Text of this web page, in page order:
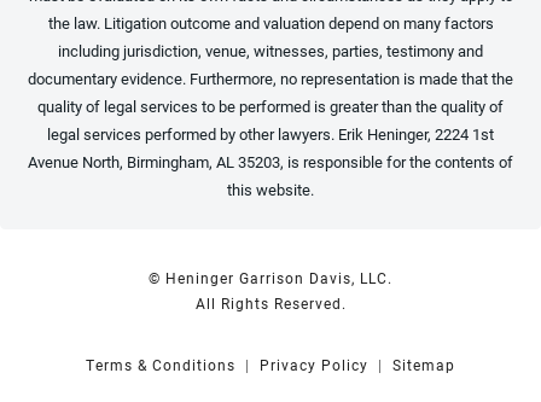
the law. Litigation outcome and valuation depend on many factors
including jurisdiction, venue, witnesses, parties, testimony and
documentary evidence. Furthermore, no representation is made that the
quality of legal services to be performed is greater than the quality of
legal services performed by other lawyers. Erik Heninger, 2224 1st
Avenue North, Birmingham, AL 35203, is responsible for the contents of
this website.
© Heninger Garrison Davis, LLC.
All Rights Reserved.
Terms & Conditions Privacy Policy Sitemap